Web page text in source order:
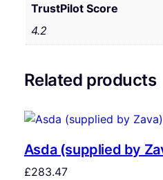
TrustPilot Score
4.2
Related products
Asda (supplied by
£283.47